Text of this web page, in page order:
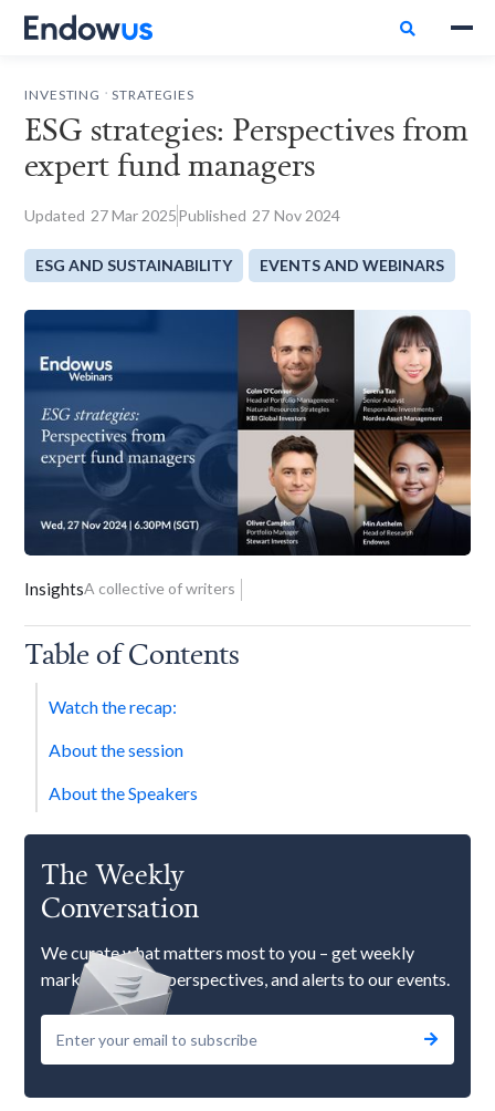

INVESTING STRATEGIES
ESG strategies: Perspectives from
expert fund managers
Updated 27Mar 2025Published 27 Nov 2024
ESG AND SUSTAINABILITY EVENTS AND WEBINARS
InsightsA collective of writers
Table of Contents
Watch the recap:
About the session
About the Speakers
The Weekly
Conversation
We curate what matters most to you – get weekly
market updates, perspectives, and alerts to our events.